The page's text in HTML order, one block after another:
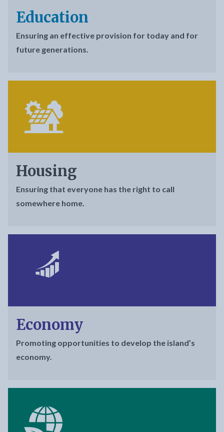
Education
Ensuring an effective provision for today and for
future generations.
Housing
Ensuring that everyone has the right to call
somewhere home.
Economy
Promoting opportunities to develop the island’s
economy.